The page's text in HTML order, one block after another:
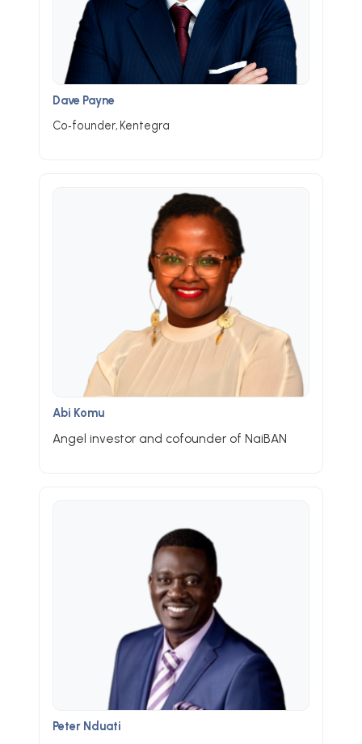
Dave Payne
Co‑founder, Kentegra
Abi Komu
Angel investor and cofounder of NaiBAN
Peter Nduati